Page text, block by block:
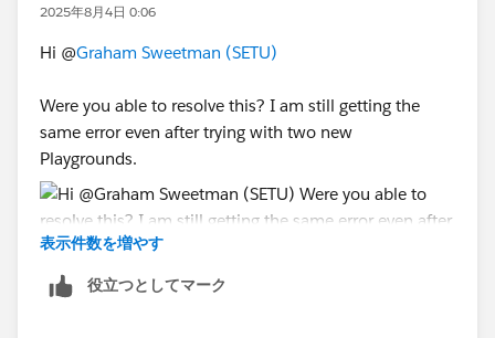
2025年8月4日 0:06
Hi @Graham Sweetman (SETU)
Were you able to resolve this? I am still getting the
same error even after trying with two new
Playgrounds.
表示件数を増やす
役立つとしてマーク